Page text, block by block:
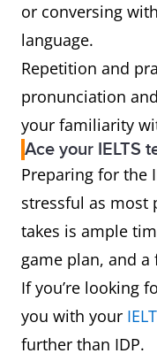
or conversing
language.
Repetition and
pronunciation
your familiarity
Ace your IELTS
Preparing for the
stressful as most
takes is ample
game plan, and
If you’re looking
you with your
further than IDP.